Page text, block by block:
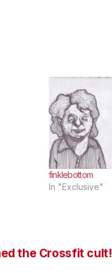
finklebottom
In "Exclusive"
the Crossfit cult!